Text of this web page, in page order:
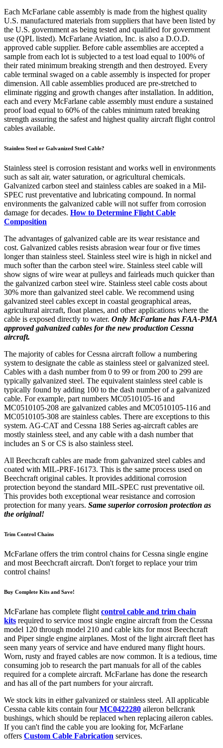
Each McFarlane cable assembly is made from the highest quality
U.S. manufactured materials from suppliers that have been listed by
the U.S. government as being tested and qualified for government
use (QPL listed). McFarlane Aviation, Inc. is also a D.O.D.
approved cable supplier. Before cable assemblies are accepted a
sample from each lot is subjected to a test load equal to 100% of
their rated minimum breaking strength and then destroyed. Every
cable terminal swaged on a cable assembly is inspected for proper
dimension. All cable assemblies produced are pre-stretched to
eliminate rigging and growth changes after installation. In addition,
each and every McFarlane cable assembly must endure a sustained
proof load equal to 60% of the cables minimum rated breaking
strength assuring the safest and highest quality aircraft flight control
cables available.
Stainless Steel or Galvanized Steel Cable?
Stainless steel is corrosion resistant and works well in environments
such as salt air, water saturation, or agricultural chemicals.
Galvanized carbon steel and stainless cables are soaked in a Mil-
SPEC rust preventative and lubricating compound. In normal
environments the galvanized cable will not suffer from corrosion
damage for decades. How to Determine Flight Cable
Composition
The advantages of galvanized cable are its wear resistance and
cost. Galvanized cables resists abrasion wear four or five times
longer than stainless steel. Stainless steel wire is high in nickel and
much softer than the carbon steel wire. Stainless steel cable will
show signs of wire wear at pulleys and fairleads much quicker than
the galvanized carbon steel wire. Stainless steel cable costs about
30% more than galvanized steel cable. We recommend using
galvanized steel cables except in coastal geographical areas,
agricultural aircraft, float planes, and other applications where the
cable is exposed directly to water. Only McFarlane has FAA-PMA
approved galvanized cables for the new production Cessna
aircraft.
The majority of cables for Cessna aircraft follow a numbering
system to designate the cable as stainless steel or galvanized steel.
Cables with a dash number from 0 to 99 or from 200 to 299 are
typically galvanized steel. The equivalent stainless steel cable is
typically found by adding 100 to the dash number of a galvanized
cable. For example, part numbers MC0510105-16 and
MC0510105-208 are galvanized cables and MC0510105-116 and
MC0510105-308 are stainless cables. There are exceptions to this
system. AG-CAT and Cessna 188 Series ag-aircraft cables are
mostly stainless steel, and any cable with a dash number that
includes an S or CS is also stainless steel.
All Beechcraft cables are made from galvanized steel cables and
coated with MIL-PRF-16173. This is the same process used on
Beechcraft original cables. It provides additional corrosion
protection beyond the standard MIL-SPEC rust preventative oil.
This provides both exceptional wear resistance and corrosion
protection for many years. Same superior corrosion protection as
the original!
Trim Control Chains
McFarlane offers the trim control chains for Cessna single engine
and most Beechcraft aircraft. Don't forget to replace your trim
control chains!
Buy Complete Kits and Save!
McFarlane has complete flight control cable and trim chain
kits required to service most single engine aircraft from the Cessna
model 120 through model 210 and cable kits for most Beechcraft
and Piper single engine airplanes. Most of the light aircraft fleet has
seen many years of service and have endured many flight hours.
Worn, rusty and frayed cables are now common. It is a tedious, time
consuming job to research the part manuals for all of the cables
required for a complete aircraft. McFarlane has done the research
and has all of the part numbers for your aircraft.
We stock kits in either galvanized or stainless steel. All applicable
Cessna cable kits contain fourMC0422280 aileron bellcrank
bushings, which should be replaced when replacing aileron cables.
If you can't find the cable you are looking for, McFarlane
offers Custom Cable Fabrication services.